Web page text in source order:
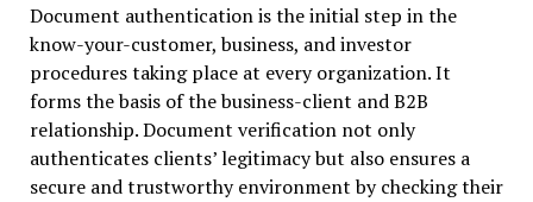
Document authentication is the initial step in the
know-your-customer, business, and investor
procedures taking place at every organization. It
forms the basis of the business-client and B2B
relationship. Document verification not only
authenticates clients’ legitimacy but also ensures a
secure and trustworthy environment by checking their